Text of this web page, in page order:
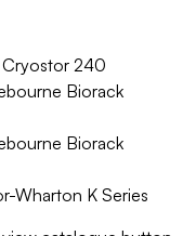
240
Biorack
Biorack
Wharton K Series